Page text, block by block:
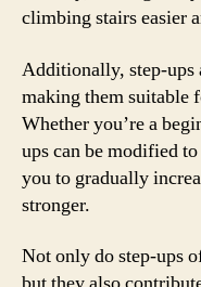
climbing stairs easier
Additionally, step-ups
making them suitable
Whether you’re a
ups can be modified
you to gradually
stronger.
Not only do step-ups